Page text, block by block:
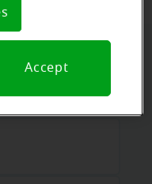
online.
time:
Accept